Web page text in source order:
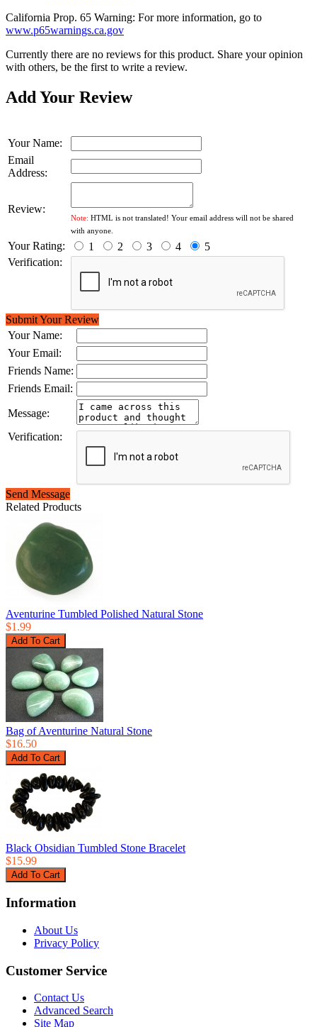
California Prop. 65 Warning: For more information, go to
www.p65warnings.ca.gov
Currently there are no reviews for this product. Share your opinion
with others, be the first to write a review.
Add Your Review
Your Name:
Email
Address:
Review:
Note: HTML is not translated! Your email address will not be shared
with anyone.
Your Rating: 1 2 3 4
5
Verification:
Submit Your Review
Your Name:
Your Email:
Friends Name:
Friends Email:
Message:
Verification:
Send Message
Related Products
Aventurine Tumbled Polished Natural Stone
$1.99
Bag of Aventurine Natural Stone
$16.50
Black Obsidian Tumbled Stone Bracelet
$15.99
Information
About Us
Privacy Policy
Customer Service
Contact Us
Advanced Search
Site Map